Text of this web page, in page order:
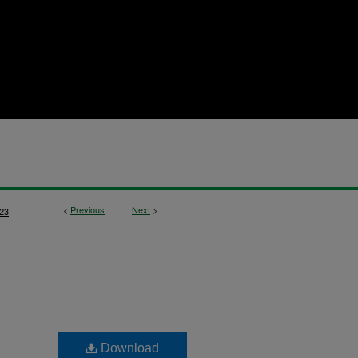
< Previous Next >
Download